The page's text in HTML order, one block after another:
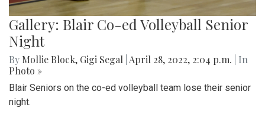
Gallery: Blair Co-ed Volleyball Senior
Night
By Mollie Block, Gigi Segal April 28, 2022, 2:04 p.m.
| In
Photo »
Blair Seniors on the co-ed volleyball team lose their senior
night.